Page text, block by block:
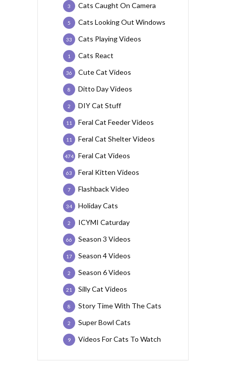
Cats Caught On Camera
3
Cats Looking Out Windows
5
Cats Playing Videos
33
Cats React
1
Cute Cat Videos
36
Ditto Day Videos
8
DIY Cat Stuff
2
Feral Cat Feeder Videos
11
Feral Cat Shelter Videos
11
Feral Cat Videos
474
Feral Kitten Videos
63
Flashback Video
7
Holiday Cats
34
ICYMI Caturday
2
Season 3 Videos
66
Season 4 Videos
17
Season 6 Videos
2
Silly Cat Videos
21
Story Time With The Cats
8
Super Bowl Cats
2
Videos For Cats To Watch
9